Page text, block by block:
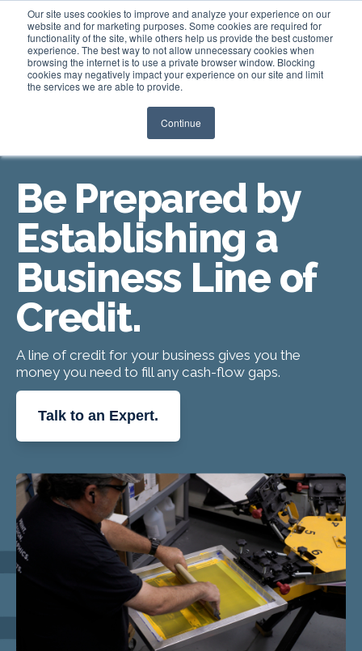
Our site uses cookies to improve and analyze your experience on our
website and for marketing purposes. Some cookies are required for
functionality of the site, while others help us provide the best customer
experience. The best way to not allow unnecessary cookies when
browsing the internet is to use a private browser window. Blocking
cookies may negatively impact your experience on our site and limit
the services we are able to provide.
Continue
Login
Be Prepared by
Establishing a
Business Line of
Credit.
A line of credit for your business gives you the
money you need to fill any cash-flow gaps.
Talk to an Expert.